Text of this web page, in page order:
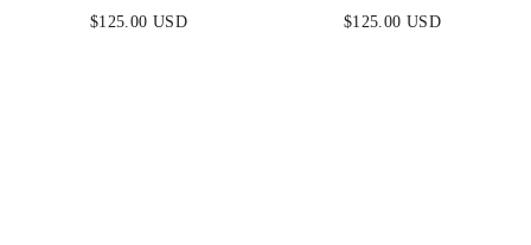
FITTED SATIN &
$125.00 USD
BLACK - FITTED
$125.00 USD